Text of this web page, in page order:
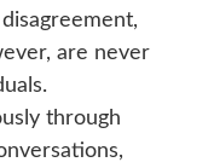
are never
through